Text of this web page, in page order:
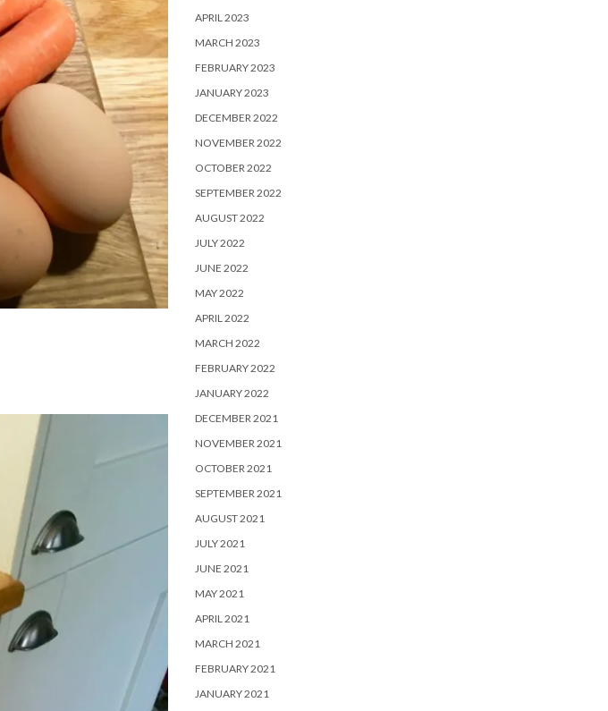
APRIL 2023
MARCH 2023
FEBRUARY 2023
JANUARY 2023
DECEMBER 2022
NOVEMBER 2022
OCTOBER 2022
SEPTEMBER 2022
AUGUST 2022
JULY 2022
JUNE 2022
MAY 2022
APRIL 2022
MARCH 2022
FEBRUARY 2022
JANUARY 2022
DECEMBER 2021
NOVEMBER 2021
OCTOBER 2021
SEPTEMBER 2021
AUGUST 2021
JULY 2021
JUNE 2021
MAY 2021
APRIL 2021
MARCH 2021
FEBRUARY 2021
JANUARY 2021